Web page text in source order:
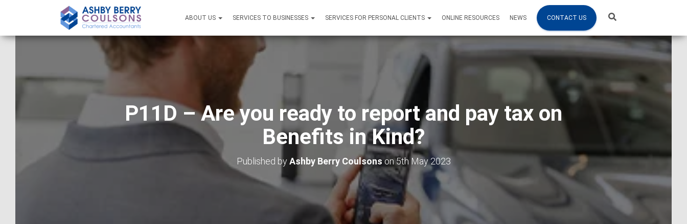
ABOUT US SERVICES TO BUSINESSES SERVICES FOR PERSONAL CLIENTS ONLINE RESOURCES NEWS CONTACT US
P11D – Are you ready to report and pay tax on
Benefits in Kind?
Published byAshby Berry Coulsonson5th May 2023